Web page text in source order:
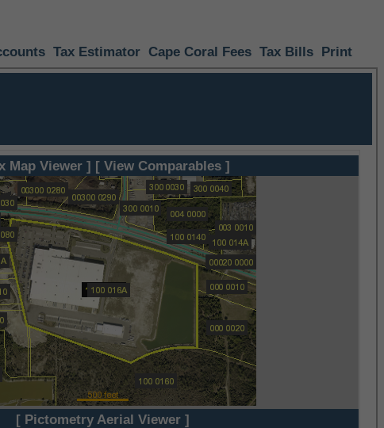
Tax Estimator Cape Coral Fees Tax Bills Print
Map Viewer ] [ View Comparables ]
[ Pictometry Aerial Viewer ]